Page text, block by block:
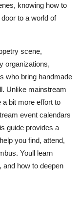
knowing how to
to a world of
scene,
organizations,
who bring handmade
Unlike mainstream
a bit more effort to
event calendars
guide provides a
you find, attend,
Youll learn
and how to deepen